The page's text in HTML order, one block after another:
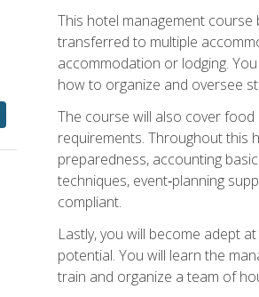
This hotel management
transferred to multiple
accommodation or lodging.
how to organize and oversee
The course will also cover
requirements. Throughout this
preparedness, accounting
techniques, event‑planning
compliant.
Lastly, you will become adept
potential. You will learn the
train and organize a team of